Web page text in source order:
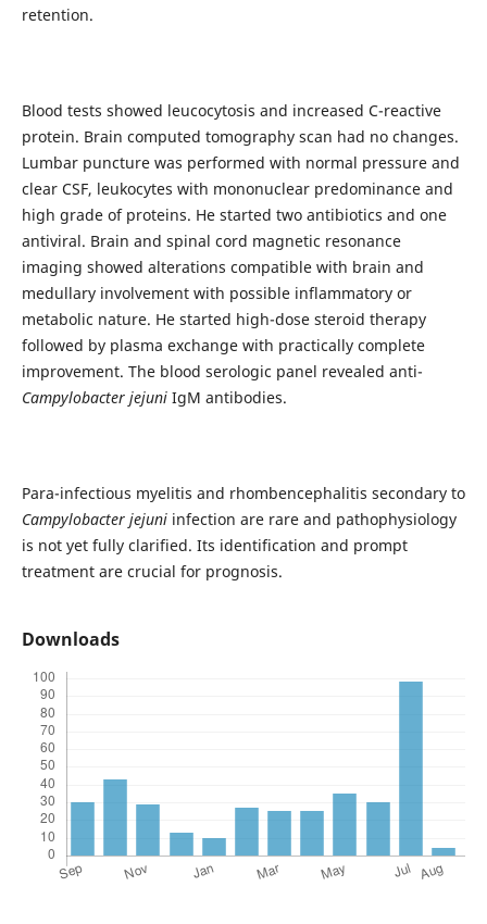
retention.
Blood tests showed leucocytosis and increased C-reactive
protein. Brain computed tomography scan had no changes.
Lumbar puncture was performed with normal pressure and
clear CSF, leukocytes with mononuclear predominance and
high grade of proteins. He started two antibiotics and one
antiviral. Brain and spinal cord magnetic resonance
imaging showed alterations compatible with brain and
medullary involvement with possible inflammatory or
metabolic nature. He started high-dose steroid therapy
followed by plasma exchange with practically complete
improvement. The blood serologic panel revealed anti-
Campylobacter jejuniIgM antibodies.
Para-infectious myelitis and rhombencephalitis secondary to
Campylobacter jejuniinfection are rare and pathophysiology
is not yet fully clarified. Its identification and prompt
treatment are crucial for prognosis.
Downloads